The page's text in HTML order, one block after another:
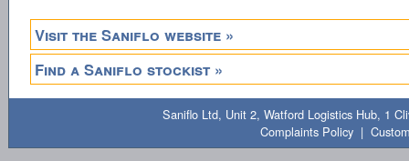
Visit the Saniflo website »
Find a Saniflo stockist »
Saniflo Ltd, Unit 2, Watford Logistics Hub, 1
Complaints Policy|